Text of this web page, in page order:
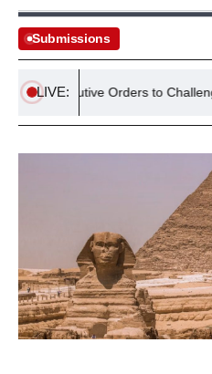
Submissions
LIVE:
Executive Orders to Challenge